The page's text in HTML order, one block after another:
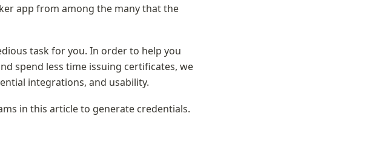
app from among the many that the
task for you. In order to help you
spend less time issuing certificates, we
integrations, and usability.
in this article to generate credentials.